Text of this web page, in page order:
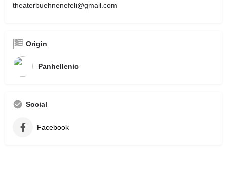
theaterbuehnenefeli@gmail.com
Origin
Panhellenic
Social
Facebook